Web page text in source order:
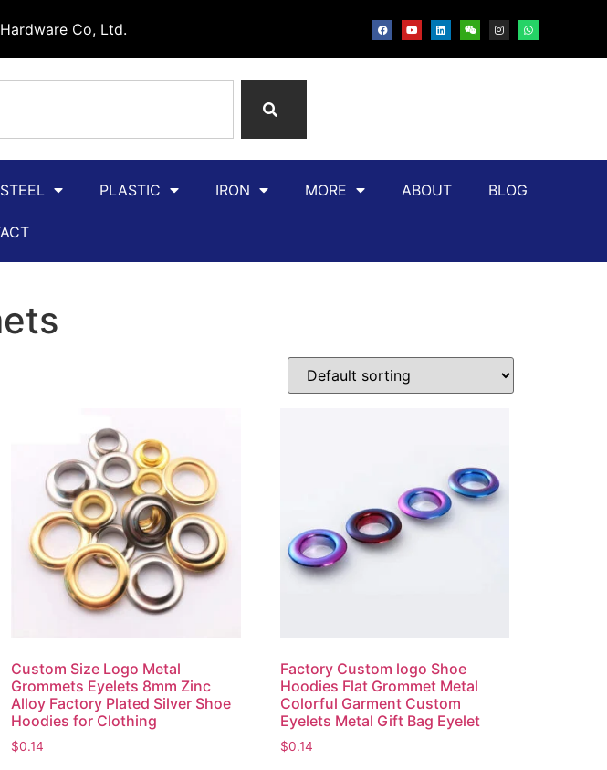
Co, Ltd.
PLASTIC IRON MORE ABOUT BLOG
Custom Size Logo Metal
Grommets Eyelets 8mm Zinc
Alloy Factory Plated Silver Shoe
Hoodies for Clothing
$0.14
Factory Custom logo Shoe
Hoodies Flat Grommet Metal
Colorful Garment Custom
Eyelets Metal Gift Bag Eyelet
$0.14